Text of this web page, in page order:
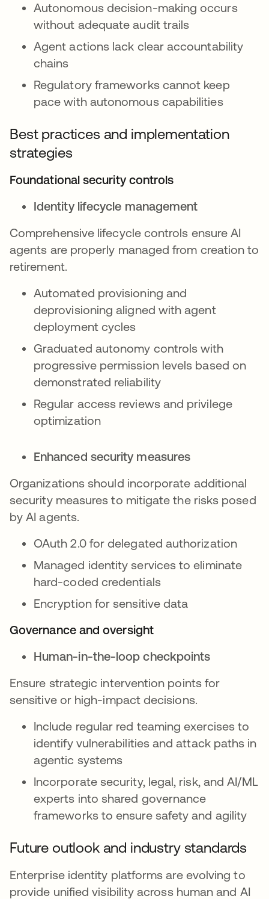
Autonomous decision-making occurs
without adequate audit trails
Agent actions lack clear accountability
chains
Regulatory frameworks cannot keep
pace with autonomous capabilities
Best practices and implementation
strategies
Foundational security controls
Identity lifecycle management
Comprehensive lifecycle controls ensure AI
agents are properly managed from creation to
retirement.
Automated provisioning and
deprovisioning aligned with agent
deployment cycles
Graduated autonomy controls with
progressive permission levels based on
demonstrated reliability
Regular access reviews and privilege
optimization
Enhanced security measures
Organizations should incorporate additional
security measures to mitigate the risks posed
by AI agents.
OAuth 2.0 for delegated authorization
Managed identity services to eliminate
hard-coded credentials
Encryption for sensitive data
Governance and oversight
Human-in-the-loop checkpoints
Ensure strategic intervention points for
sensitive or high-impact decisions.
Include regular red teaming exercises to
identify vulnerabilities and attack paths in
agentic systems
Incorporate security, legal, risk, and AI/ML
experts into shared governance
frameworks to ensure safety and agility
Future outlook and industry standards
Enterprise identity platforms are evolving to
provide unified visibility across human and AI